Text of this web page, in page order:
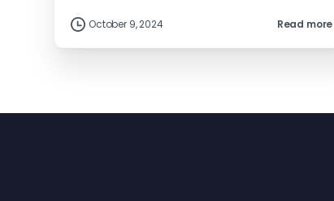
October 9, 2024 Read more